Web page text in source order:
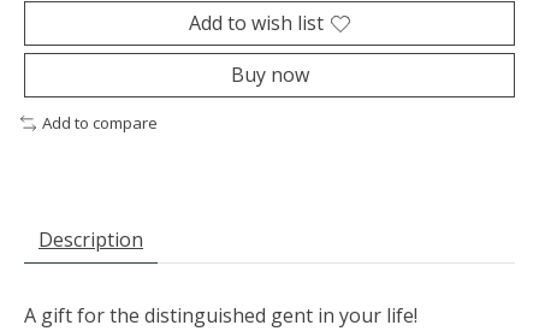
Add to wish list
Buy now
Add to compare
Description
A gift for the distinguished gent in your life!